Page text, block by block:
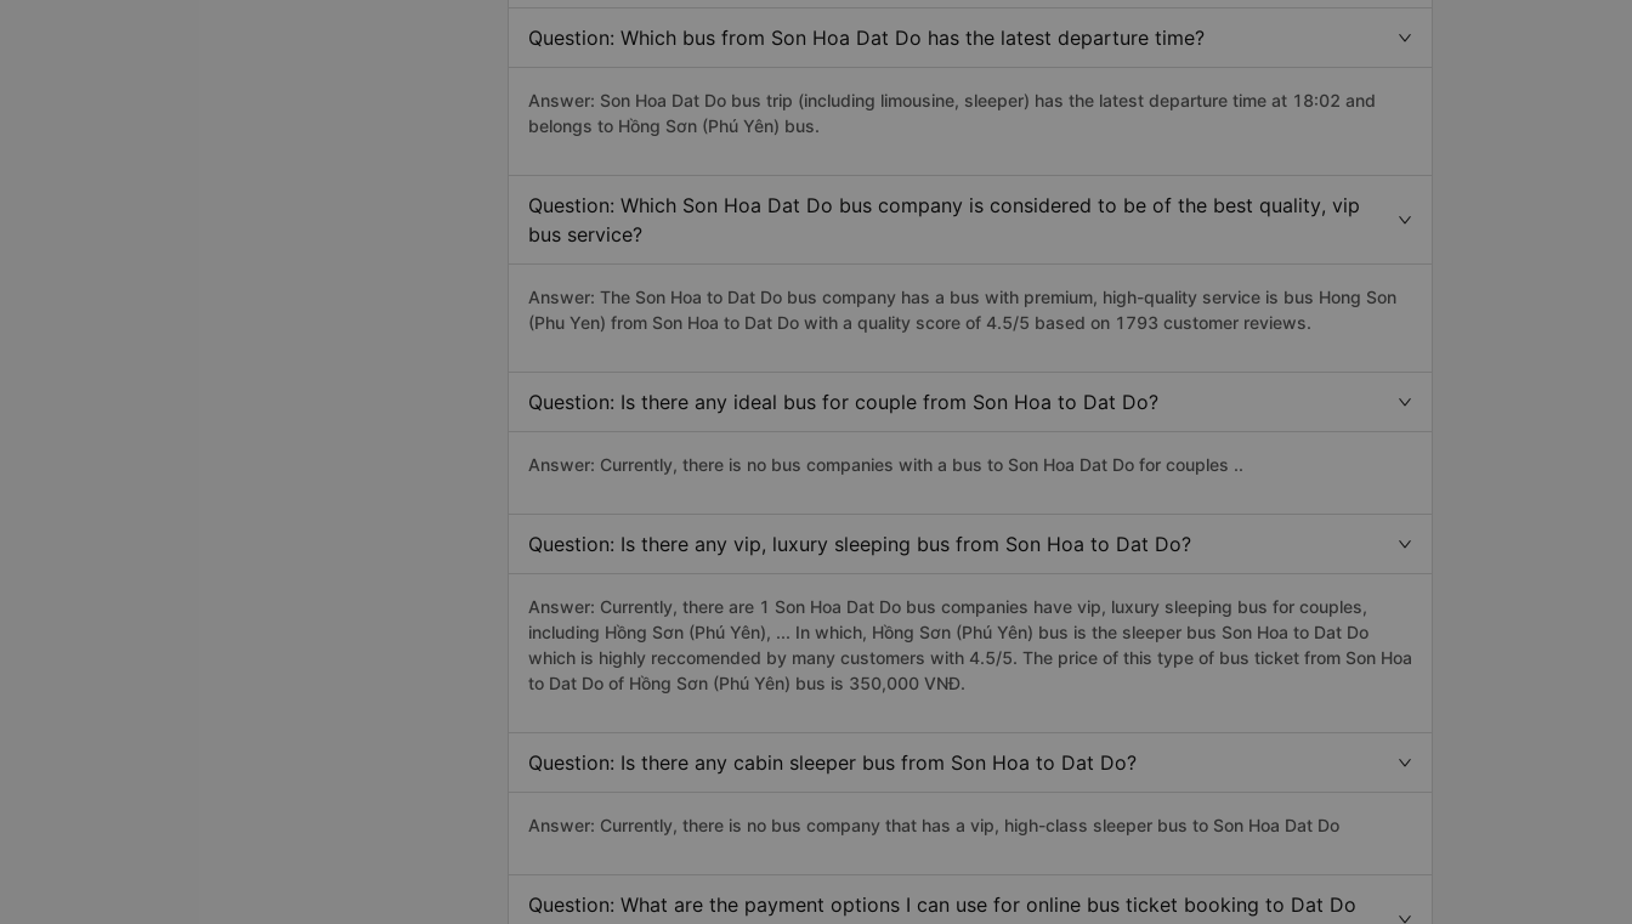
Question: Which bus from Son Hoa Dat Do has the latest departure time?
Answer: Son Hoa Dat Do bus trip (including limousine, sleeper) has the latest departure time at 18:02 and
belongs to Hồng Sơn (Phú Yên) bus.
Question: Which Son Hoa Dat Do bus company is considered to be of the best quality, vip
bus service?
Answer: The Son Hoa to Dat Do bus company has a bus with premium, high-quality service is bus Hong Son
(Phu Yen) from Son Hoa to Dat Do with a quality score of 4.5/5 based on 1793 customer reviews.
Question: Is there any ideal bus for couple from Son Hoa to Dat Do?
Answer: Currently, there is no bus companies with a bus to Son Hoa Dat Do for couples ..
Question: Is there any vip, luxury sleeping bus from Son Hoa to Dat Do?
Answer: Currently, there are 1 Son Hoa Dat Do bus companies have vip, luxury sleeping bus for couples,
including Hồng Sơn (Phú Yên), ... In which, Hồng Sơn (Phú Yên) bus is the sleeper bus Son Hoa to Dat Do
which is highly reccomended by many customers with 4.5/5. The price of this type of bus ticket from Son Hoa
to Dat Do of Hồng Sơn (Phú Yên) bus is 350,000 VNĐ.
Question: Is there any cabin sleeper bus from Son Hoa to Dat Do?
Answer: Currently, there is no bus company that has a vip, high-class sleeper bus to Son Hoa Dat Do
Question: What are the payment options I can use for online bus ticket booking to Dat Do